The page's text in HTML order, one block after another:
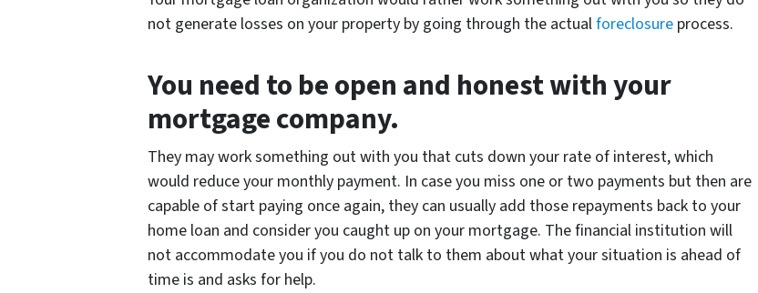
not generate losses on your property by going through the actualforeclosure process.
You need to be open and honest with your
mortgage company.
They may work something out with you that cuts down your rate of interest, which
would reduce your monthly payment. In case you miss one or two payments but then are
capable of start paying once again, they can usually add those repayments back to your
home loan and consider you caught up on your mortgage. The financial institution will
not accommodate you if you do not talk to them about what your situation is ahead of
time is and asks for help.